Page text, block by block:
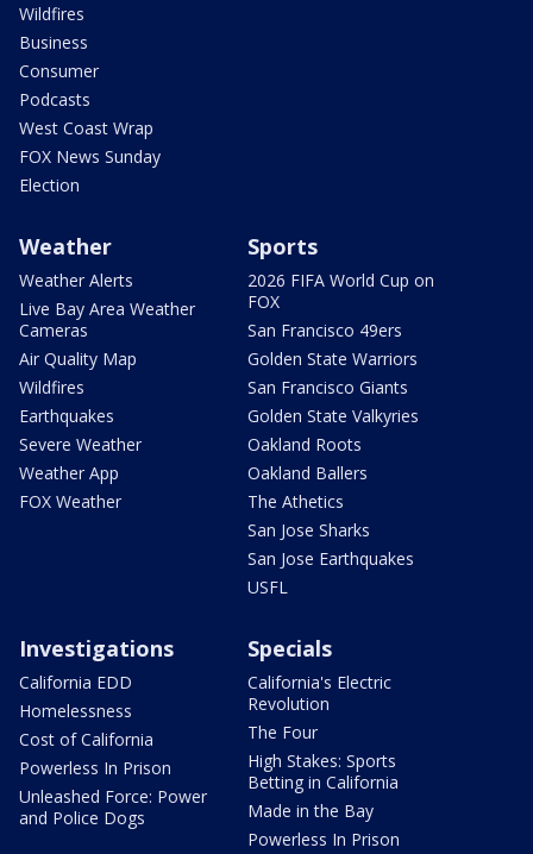
Wildfires
Business
Consumer
Podcasts
West Coast Wrap
FOX News Sunday
Election
Weather
Weather Alerts
Live Bay Area Weather
Cameras
Air Quality Map
Wildfires
Earthquakes
Severe Weather
Weather App
FOX Weather
Sports
2026 FIFA World Cup on
FOX
San Francisco 49ers
Golden State Warriors
San Francisco Giants
Golden State Valkyries
Oakland Roots
Oakland Ballers
The Athetics
San Jose Sharks
San Jose Earthquakes
USFL
Investigations
California EDD
Homelessness
Cost of California
Powerless In Prison
Unleashed Force: Power
and Police Dogs
Specials
California's Electric
Revolution
The Four
High Stakes: Sports
Betting in California
Made in the Bay
Powerless In Prison